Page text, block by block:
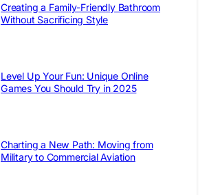
Creating a Family-Friendly Bathroom
Without Sacrificing Style
Level Up Your Fun: Unique Online
Games You Should Try in 2025
Charting a New Path: Moving from
Military to Commercial Aviation